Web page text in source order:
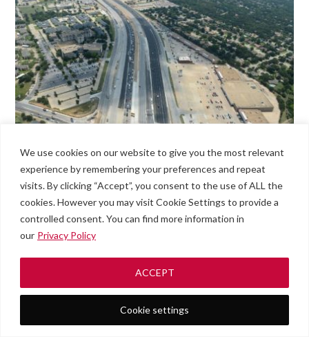
We use cookies on our website to give you the most relevant
experience by remembering your preferences and repeat
visits. By clicking “Accept”, you consent to the use of ALL the
cookies. However you may visit Cookie Settings to provide a
controlled consent. You can find more information in
our Privacy Policy
Cookie settings
ACCEPT
Menu
Roadside
Assistance
#789